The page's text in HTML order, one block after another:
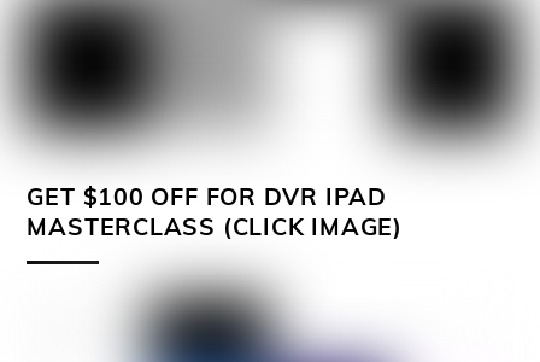
GET $100 OFF FOR DVR IPAD
MASTERCLASS (CLICK IMAGE)